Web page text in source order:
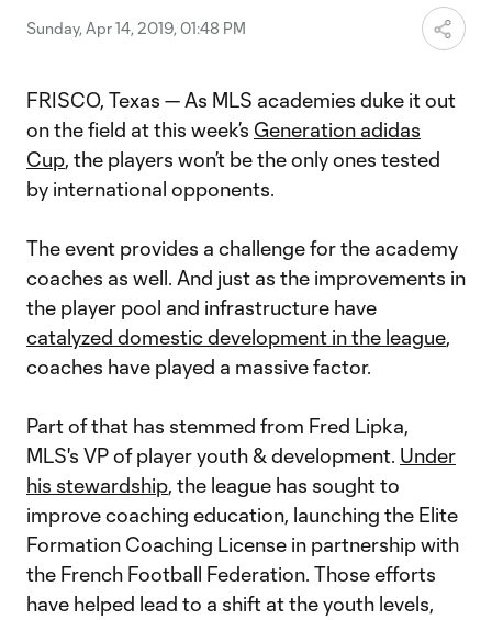
Sunday, Apr 14, 2019, 01:48 PM
FRISCO, Texas — As MLS academies duke it out
on the field at this week’s Generation adidas
Cup, the players won’t be the only ones tested
by international opponents.
The event provides a challenge for the academy
coaches as well. And just as the improvements in
the player pool and infrastructure have
catalyzed domestic development in the league,
coaches have played a massive factor.
Part of that has stemmed from Fred Lipka,
MLS's VP of player youth & development. Under
his stewardship, the league has sought to
improve coaching education, launching the Elite
Formation Coaching License in partnership with
the French Football Federation. Those efforts
have helped lead to a shift at the youth levels,